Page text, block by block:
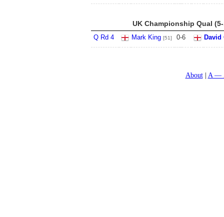
UK Championship Qual
Q Rd 4 Mark King [51] 0-6 David
About A —